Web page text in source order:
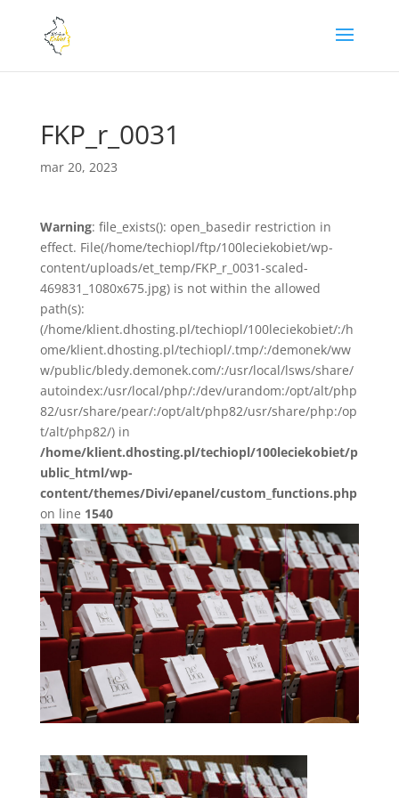
FKP_r_0031
mar 20, 2023
Warning: file_exists(): open_basedir restriction in
effect. File(/home/techiopl/ftp/100leciekobiet/wp-
content/uploads/et_temp/FKP_r_0031-scaled-
469831_1080x675.jpg) is not within the allowed
path(s):
(/home/klient.dhosting.pl/techiopl/100leciekobiet/:/h
ome/klient.dhosting.pl/techiopl/.tmp/:/demonek/ww
w/public/bledy.demonek.com/:/usr/local/lsws/share/
autoindex:/usr/local/php/:/dev/urandom:/opt/alt/php
82/usr/share/pear/:/opt/alt/php82/usr/share/php:/op
t/alt/php82/) in
/home/klient.dhosting.pl/techiopl/100leciekobiet/p
ublic_html/wp-
content/themes/Divi/epanel/custom_functions.php
on line 1540